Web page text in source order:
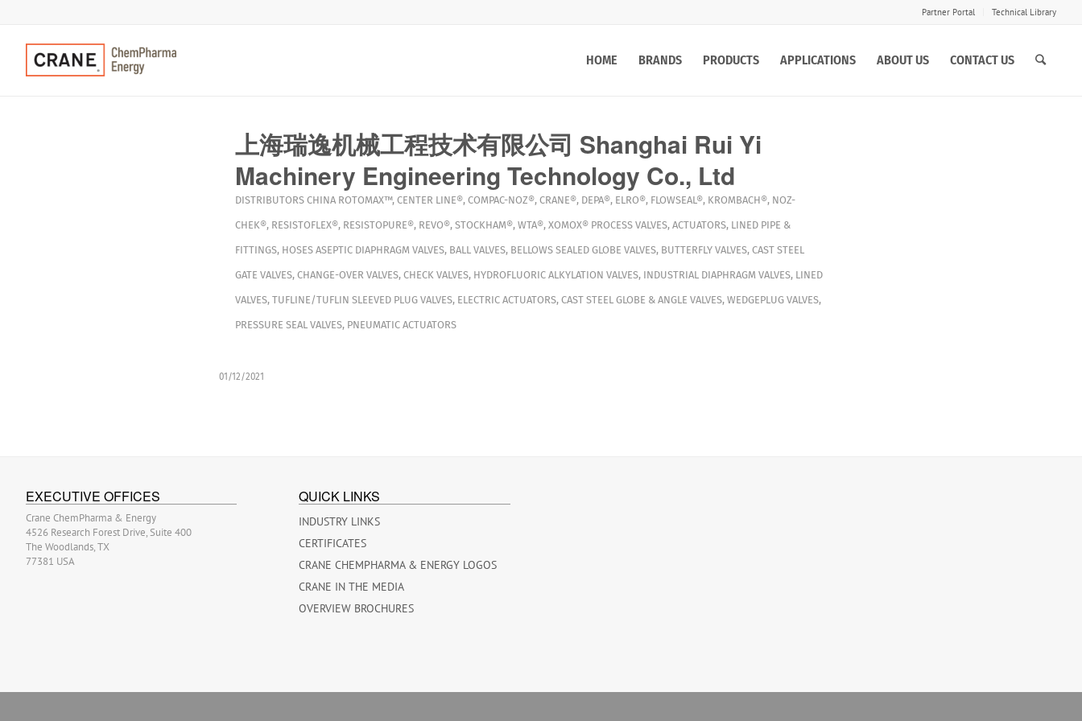
Partner Portal Technical Library
HOME BRANDS PRODUCTS APPLICATIONS ABOUT US CONTACT US
上海瑞逸机械工程技术有限公司 Shanghai Rui Yi
Machinery Engineering Technology Co., Ltd
DISTRIBUTORS CHINA ROTOMAX™, CENTER LINE®, COMPAC-NOZ®, CRANE®, DEPA®, ELRO®, FLOWSEAL®, KROMBACH®, NOZ-
CHEK®, RESISTOFLEX®, RESISTOPURE®, REVO®, STOCKHAM®, WTA®, XOMOX® PROCESS VALVES, ACTUATORS, LINED PIPE &
FITTINGS, HOSES ASEPTIC DIAPHRAGM VALVES, BALL VALVES, BELLOWS SEALED GLOBE VALVES, BUTTERFLY VALVES, CAST STEEL
GATE VALVES, CHANGE-OVER VALVES, CHECK VALVES, HYDROFLUORIC ALKYLATION VALVES, INDUSTRIAL DIAPHRAGM VALVES, LINED
VALVES, TUFLINE/TUFLIN SLEEVED PLUG VALVES, ELECTRIC ACTUATORS, CAST STEEL GLOBE & ANGLE VALVES, WEDGEPLUG VALVES,
PRESSURE SEAL VALVES, PNEUMATIC ACTUATORS
01/12/2021
EXECUTIVE OFFICES
Crane ChemPharma & Energy
4526 Research Forest Drive, Suite 400
The Woodlands, TX
77381 USA
QUICK LINKS
INDUSTRY LINKS
CERTIFICATES
CRANE CHEMPHARMA & ENERGY LOGOS
CRANE IN THE MEDIA
OVERVIEW BROCHURES